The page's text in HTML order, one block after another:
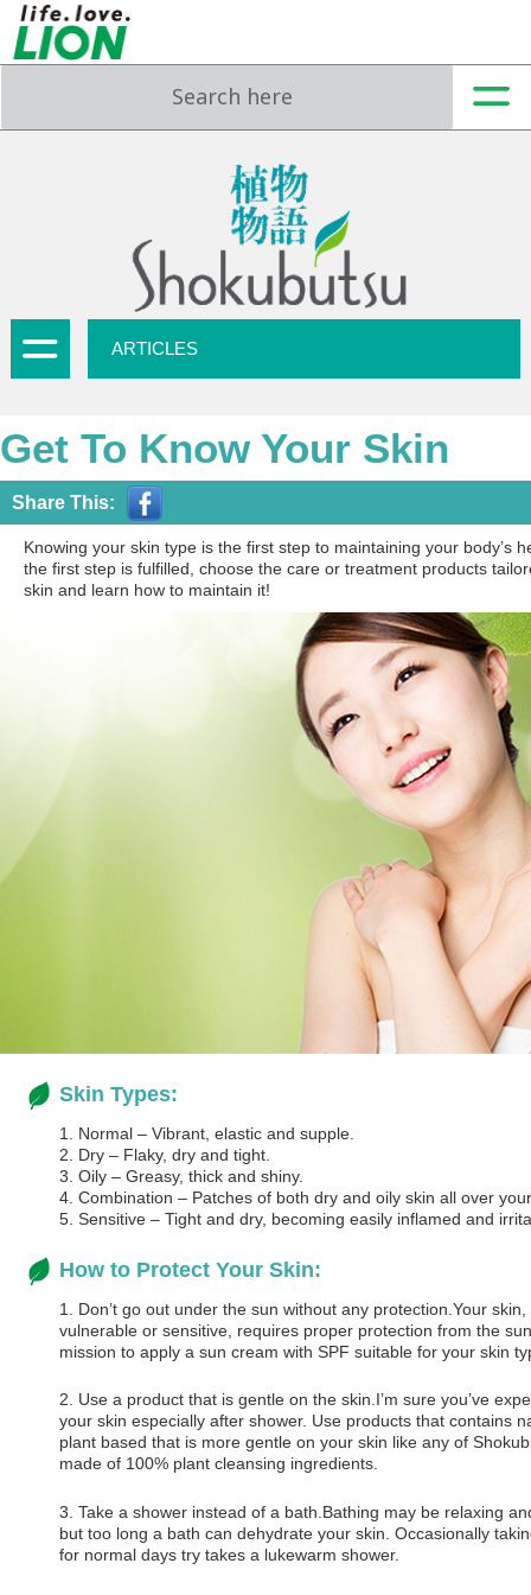
ARTICLES
Get To Know Your Skin
Share This:
Knowing your skin type is the first step to maintaining your body’s
the first step is fulfilled, choose the care or treatment products
skin and learn how to maintain it!
Skin Types:
1. Normal – Vibrant, elastic and supple.
2. Dry – Flaky, dry and tight.
3. Oily – Greasy, thick and shiny.
4. Combination – Patches of both dry and oily skin all over
5. Sensitive – Tight and dry, becoming easily inflamed and
How to Protect Your Skin:
1. Don’t go out under the sun without any protection.Your
vulnerable or sensitive, requires proper protection from the
mission to apply a sun cream with SPF suitable for your skin
2. Use a product that is gentle on the skin.I’m sure you’ve
your skin especially after shower. Use products that contains
plant based that is more gentle on your skin like any of
made of 100% plant cleansing ingredients.
3. Take a shower instead of a bath.Bathing may be relaxing
but too long a bath can dehydrate your skin. Occasionally
for normal days try takes a lukewarm shower.